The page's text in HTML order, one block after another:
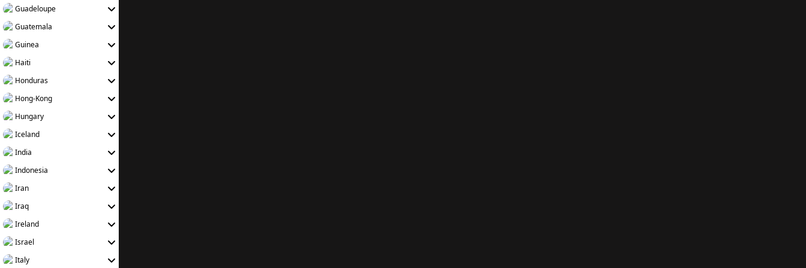
Guadeloupe
Guatemala
Guinea
Haiti
Honduras
Hong-Kong
Hungary
Iceland
India
Indonesia
Iran
Iraq
Ireland
Israel
Italy